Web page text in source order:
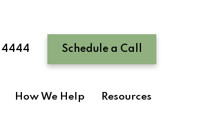
Schedule a Call
How We Help Resources